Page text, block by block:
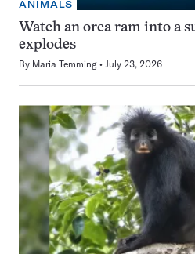
ANIMALS
Watch an orca ram into a
explodes
By Maria Temming July 23, 2026